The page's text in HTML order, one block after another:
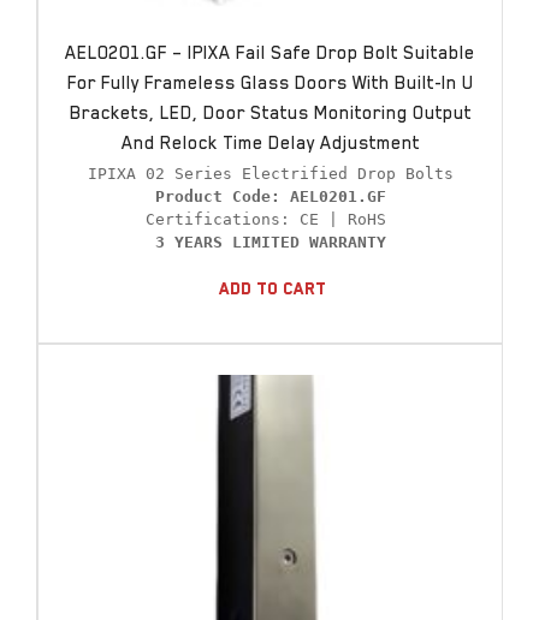
AEL0201.GF – IPIXA Fail Safe Drop Bolt Suitable
For Fully Frameless Glass Doors With Built-In U
Brackets, LED, Door Status Monitoring Output
And Relock Time Delay Adjustment
Product Code: AEL0201.GF
3 YEARS LIMITED WARRANTY
Add To Cart